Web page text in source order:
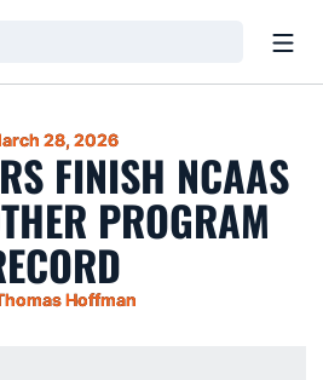
28, 2026
FINISH NCAAS
PROGRAM
Hoffman